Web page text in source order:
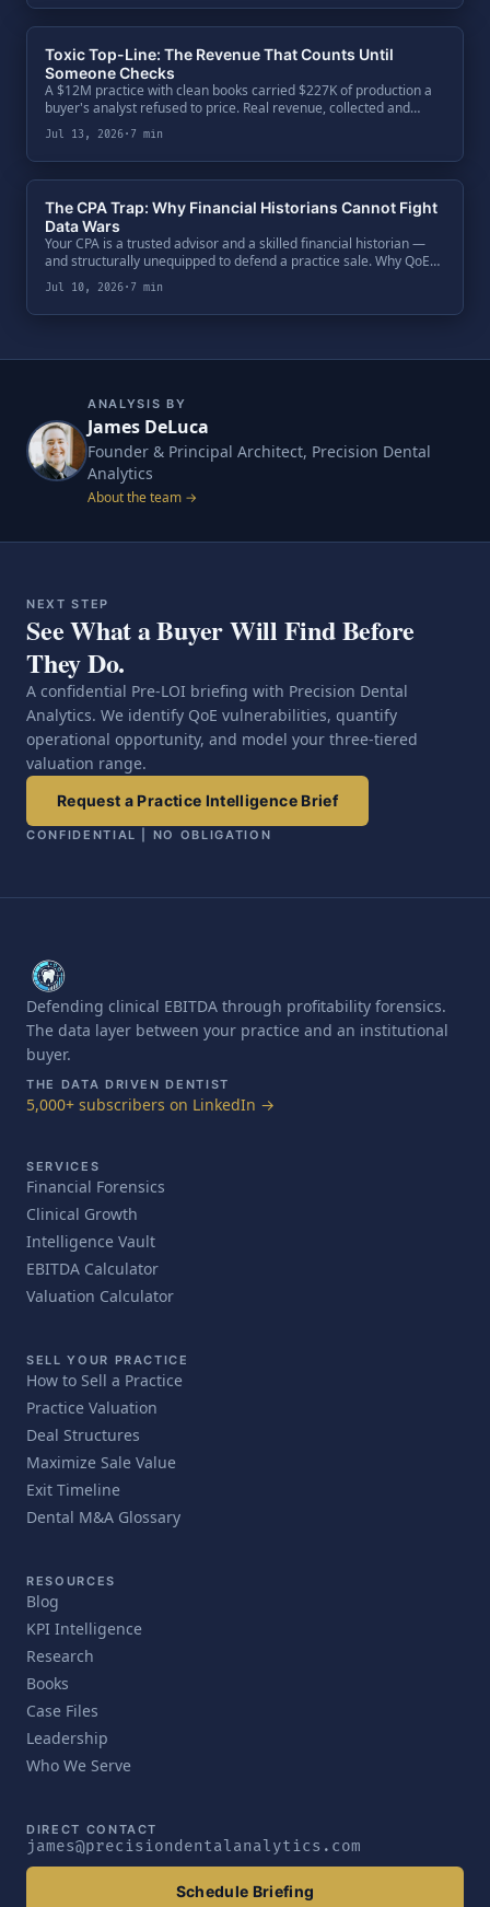
Toxic Top-Line: The Revenue That Counts Until
Someone Checks
A $12M practice with clean books carried $227K of production a
buyer's analyst refused to price. Real revenue, collected and
booked — but not defensible. One code ratio exposed $650K of
enterprise value, and the fix was paperwork.
Jul 13, 2026· 7 min
The CPA Trap: Why Financial Historians Cannot Fight
Data Wars
Your CPA is a trusted advisor and a skilled financial historian —
and structurally unequipped to defend a practice sale. Why QoE
teams bypass the General Ledger, attack the Clinical Ledger, and
what a seller's defense actually requires.
Jul 10, 2026· 7 min
ANALYSIS BY
James DeLuca
Founder & Principal Architect, Precision Dental
Analytics
About the team →
NEXT STEP
See What a Buyer Will Find Before
They Do.
A confidential Pre-LOI briefing with Precision Dental
Analytics. We identify QoE vulnerabilities, quantify
operational opportunity, and model your three-tiered
valuation range.
Request a Practice Intelligence Brief
CONFIDENTIAL | NO OBLIGATION
Defending clinical EBITDA through profitability forensics.
The data layer between your practice and an institutional
buyer.
THE DATA DRIVEN DENTIST
5,000+ subscribers on LinkedIn →
SERVICES
Financial Forensics
Clinical Growth
Intelligence Vault
EBITDA Calculator
Valuation Calculator
SELL YOUR PRACTICE
How to Sell a Practice
Practice Valuation
Deal Structures
Maximize Sale Value
Exit Timeline
Dental M&A Glossary
RESOURCES
Blog
KPI Intelligence
Research
Books
Case Files
Leadership
Who We Serve
DIRECT CONTACT
james@precisiondentalanalytics.com
Schedule Briefing